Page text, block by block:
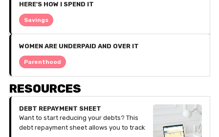
HERE'S HOW I SPEND IT
Savings
WOMEN ARE UNDERPAID AND OVER IT
Parenthood
RESOURCES
DEBT REPAYMENT SHEET
Want to start reducing your debts? This
debt repayment sheet allows you to track